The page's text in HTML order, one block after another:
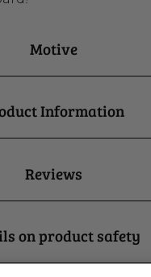
Motive
Information
Reviews
on product safety